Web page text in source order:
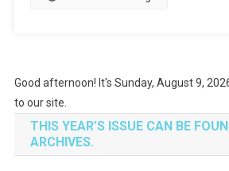
Good afternoon! It's Sunday, August 9,
to our site.
THIS YEAR’S ISSUE CAN BE
ARCHIVES.